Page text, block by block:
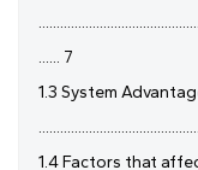
...... 7
1.3 System
1.4 Factors that